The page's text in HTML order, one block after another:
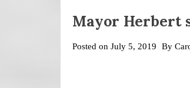
Mayor Herbert
Posted on July 5, 2019 By